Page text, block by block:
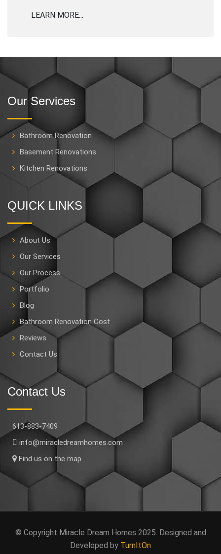
LEARN MORE...
Our Services
Bathroom Renovation
Basement Renovations
Kitchen Renovations
QUICK LINKS
About Us
Our Services
Our Process
Portfolio
Blog
Bathroom Renovation Cost
Reviews
Contact Us
Contact Us
613-883-7409
info@miracledreamhomes.com
Find us on the map
© Copyright Miracle Dream Homes 2025. Designed and
Developed by TurnItOn